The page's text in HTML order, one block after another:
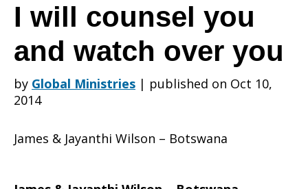
I
will
counsel
I will counsel you
and watch over you
by Global Ministries | published on Oct 10,
2014
James & Jayanthi Wilson – Botswana